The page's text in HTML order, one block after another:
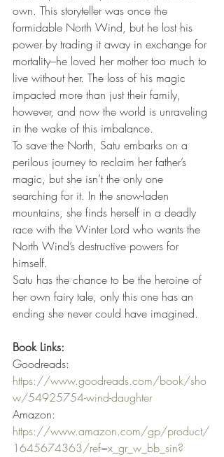
own. This storyteller was once the
formidable North Wind, but he lost his
power by trading it away in exchange for
mortality–he loved her mother too much to
live without her. The loss of his magic
impacted more than just their family,
however, and now the world is unraveling
in the wake of this imbalance.
To save the North, Satu embarks on a
perilous journey to reclaim her father’s
magic, but she isn’t the only one
searching for it. In the snow-laden
mountains, she finds herself in a deadly
race with the Winter Lord who wants the
North Wind’s destructive powers for
himself.
Satu has the chance to be the heroine of
her own fairy tale, only this one has an
ending she never could have imagined.
Book Links:
Goodreads:
https://www.goodreads.com/book/sho
w/54925754-wind-daughter
Amazon:
https://www.amazon.com/gp/product/
1645674363/ref=x_gr_w_bb_sin?